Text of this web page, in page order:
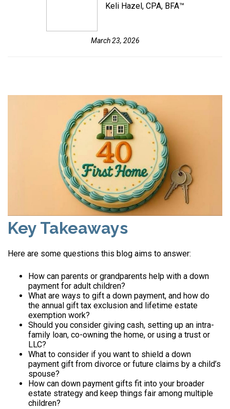
Keli Hazel, CPA, BFA™
March 23, 2026
Key Takeaways
Here are some questions this blog aims to answer:
How can parents or grandparents help with a down
payment for adult children?
What are ways to gift a down payment, and how do
the annual gift tax exclusion and lifetime estate
exemption work?
Should you consider giving cash, setting up an intra-
family loan, co-owning the home, or using a trust or
LLC?
What to consider if you want to shield a down
payment gift from divorce or future claims by a child’s
spouse?
How can down payment gifts fit into your broader
estate strategy and keep things fair among multiple
children?